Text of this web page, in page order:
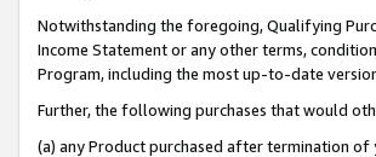
Notwithstanding the foregoing, Qualifying
Income Statement or any other terms,
Program, including the most up-to-date
Further, the following purchases that would
(a) any Product purchased after termination of